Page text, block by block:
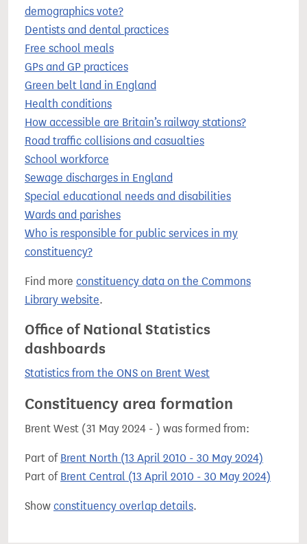
demographics vote?
Dentists and dental practices
Free school meals
GPs and GP practices
Green belt land in England
Health conditions
How accessible are Britain’s railway stations?
Road traffic collisions and casualties
School workforce
Sewage discharges in England
Special educational needs and disabilities
Wards and parishes
Who is responsible for public services in my
constituency?
Find more constituency data on the Commons
Library website.
Office of National Statistics
dashboards
Statistics from the ONS on Brent West
Constituency area formation
Brent West (31 May 2024 - ) was formed from:
Part of Brent North (13 April 2010 - 30 May 2024)
Part of Brent Central (13 April 2010 - 30 May 2024)
Show constituency overlap details.